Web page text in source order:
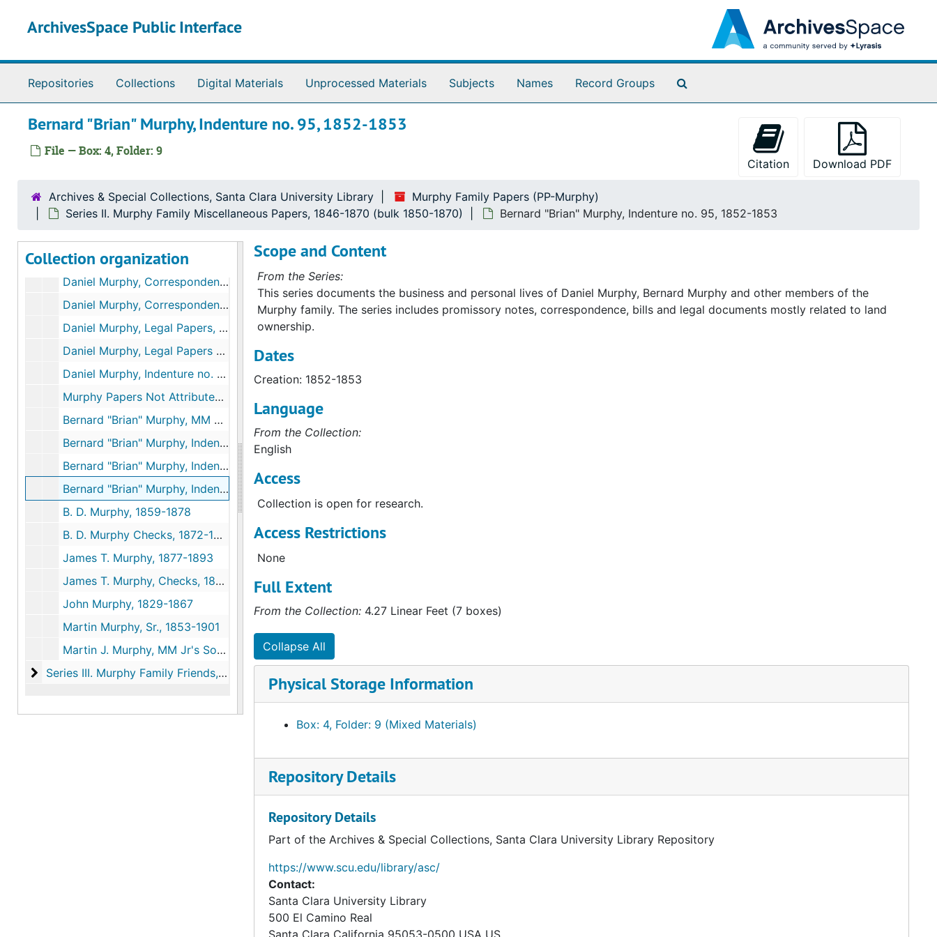
ArchivesSpace Public Interface
Repositories Collections Digital Materials Unprocessed Materials Subjects Names Record Groups
Bernard "Brian" Murphy, Indenture no. 95, 1852-1853
File — Box: 4, Folder: 9
Citation Download PDF
Archives & Special Collections, Santa Clara University Library
Murphy Family Papers (PP-Murphy)
Series II. Murphy Family Miscellaneous Papers, 1846-1870 (bulk 1850-1870)
Bernard "Brian" Murphy, Indenture no. 95, 1852-1853
Collection organization
Series II. Murphy Family Miscellaneous Papers
Series II. Murphy Family Miscellaneous Papers, 1846-1870 (bulk 1850-1870)
Daniel Murphy, Promissory Notes, 1853-1859
Daniel Murphy, Receipts and Bills, 1856-1859
Daniel Murphy, Correspondence, 1850-1853
Daniel Murphy, Correspondence, 1856-1857
Daniel Murphy, Correspondence, 1858-1860
Daniel Murphy, Correspondence, 1859-1874, & undated
Daniel Murphy, Legal Papers, 1851-1882
Daniel Murphy, Legal Papers re Land, 1852-1857
Daniel Murphy, Indenture no. 25, 1833-1853
Murphy Papers Not Attributed to a Specific Murphy, 1849-1892
Bernard "Brian" Murphy, MM Jr's Brother, 1850, & undated
Bernard "Brian" Murphy, Indenture no. 7, 1853-1854
Bernard "Brian" Murphy, Indenture no. 52, 1852-1854
Bernard "Brian" Murphy, Indenture no. 95, 1852-1853
B. D. Murphy, 1859-1878
B. D. Murphy Checks, 1872-1874
James T. Murphy, 1877-1893
James T. Murphy, Checks, 1874-1893
John Murphy, 1829-1867
Martin Murphy, Sr., 1853-1901
Martin J. Murphy, MM Jr's Son, 1859-1861
Series III. Murphy Family Friends, Relatives and Business Associates
Series III. Murphy Family Friends, Relatives and Business Associates, 1850-1889 (bulk 1850-1880)
Scope and Content
From the Series:
This series documents the business and personal lives of Daniel Murphy, Bernard Murphy and other members of the
Murphy family. The series includes promissory notes, correspondence, bills and legal documents mostly related to land
ownership.
Dates
Creation: 1852-1853
Language
From the Collection:
English
Access
Collection is open for research.
Access Restrictions
None
Full Extent
From the Collection:4.27 Linear Feet (7 boxes)
Collapse All
Physical Storage Information
Box: 4, Folder: 9 (Mixed Materials)
Repository Details
Repository Details
Part of the Archives & Special Collections, Santa Clara University Library Repository
https://www.scu.edu/library/asc/
Contact:
Santa Clara University Library
500 El Camino Real
Santa Clara California 95053-0500 USA US